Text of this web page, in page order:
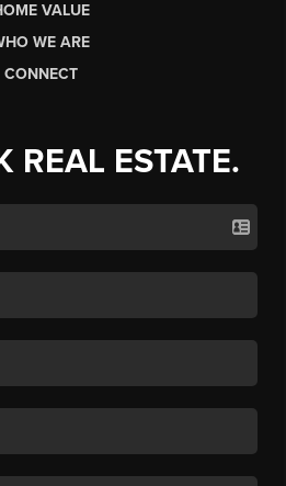
VALUE
WE ARE
CONNECT
REAL ESTATE.